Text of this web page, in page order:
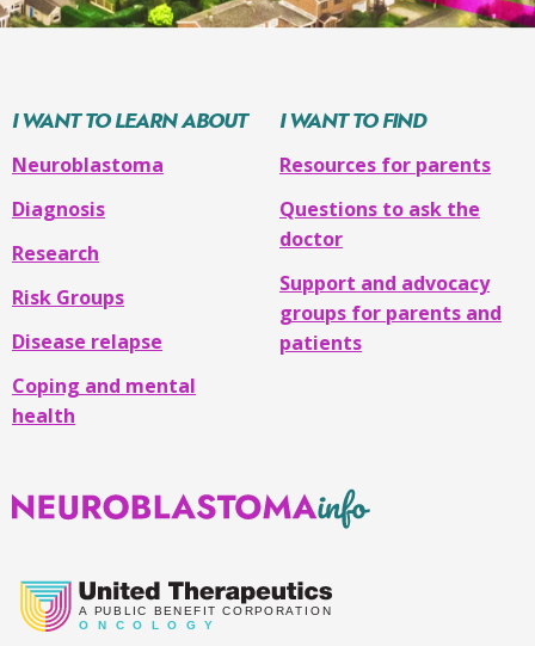
O N C O L O G Y
A PUBLIC BENEFIT CORPORATION
I WANT TO LEARN ABOUT
Neuroblastoma
Diagnosis
Research
Risk Groups
Disease relapse
Coping and mental
health
I WANT TO FIND
Resources for parents
Questions to ask the
doctor
Support and advocacy
groups for parents and
patients